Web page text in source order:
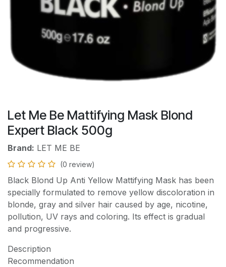
Let Me Be Mattifying Mask Blond
Expert Black 500g
Brand: LET ME BE
(0 review)
Black Blond Up Anti Yellow Mattifying Mask has been
specially formulated to remove yellow discoloration in
blonde, gray and silver hair caused by age, nicotine,
pollution, UV rays and coloring. Its effect is gradual
and progressive.
Description
Recommendation